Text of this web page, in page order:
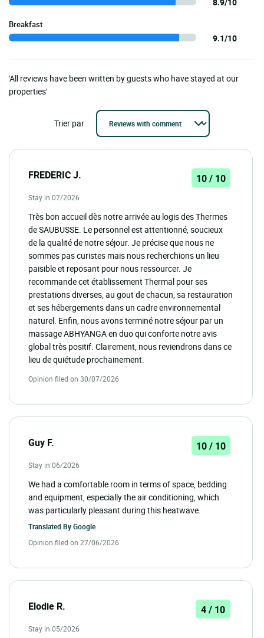
Breakfast
9.1/10
'All reviews have been written by guests who have stayed at our
properties'
Trier par
FREDERIC J. 10 / 10
Stay in 07/2026
Très bon accueil dès notre arrivée au logis des Thermes
de SAUBUSSE. Le personnel est attentionné, soucieux
de la qualité de notre séjour. Je précise que nous ne
sommes pas curistes mais nous recherchions un lieu
paisible et reposant pour nous ressourcer. Je
recommande cet établissement Thermal pour ses
prestations diverses, au gout de chacun, sa restauration
et ses hébergements dans un cadre environnemental
naturel. Enfin, nous avons terminé notre séjour par un
massage ABHYANGA en duo qui conforte notre avis
global très positif. Clairement, nous reviendrons dans ce
lieu de quiétude prochainement.
Opinion filed on 30/07/2026
Guy F. 10 / 10
Stay in 06/2026
We had a comfortable room in terms of space, bedding
and equipment, especially the air conditioning, which
was particularly pleasant during this heatwave.
Translated ByGoogle
Opinion filed on 27/06/2026
Elodie R. 4 / 10
Stay in 05/2026